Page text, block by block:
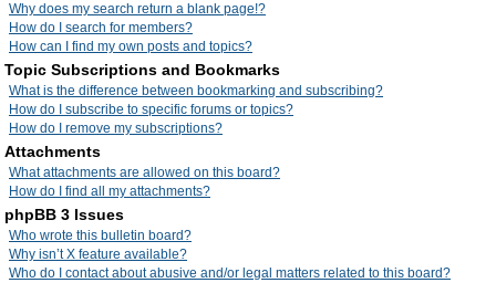
Why does my search return a blank page!?
How do I search for members?
How can I find my own posts and topics?
Topic Subscriptions and Bookmarks
What is the difference between bookmarking and subscribing?
How do I subscribe to specific forums or topics?
How do I remove my subscriptions?
Attachments
What attachments are allowed on this board?
How do I find all my attachments?
phpBB 3 Issues
Who wrote this bulletin board?
Why isn’t X feature available?
Who do I contact about abusive and/or legal matters related to this board?